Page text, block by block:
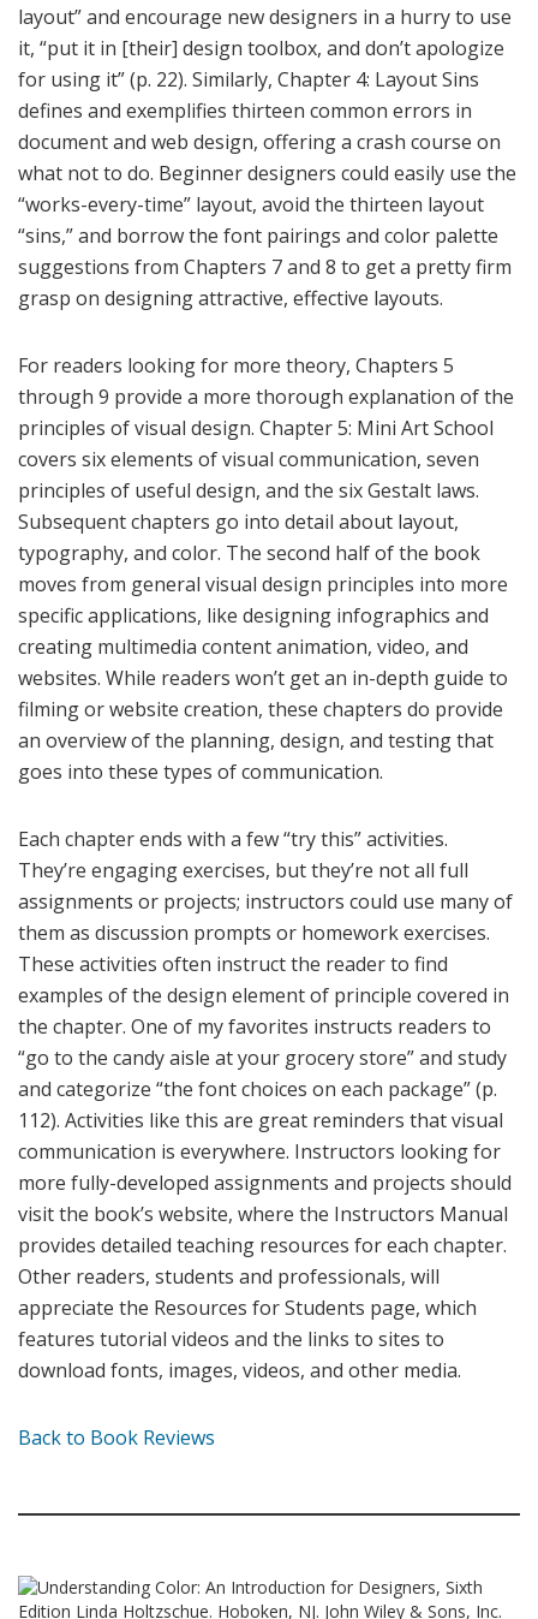
layout” and encourage new designers in a hurry to use
it, “put it in [their] design toolbox, and don’t apologize
for using it” (p. 22). Similarly, Chapter 4: Layout Sins
defines and exemplifies thirteen common errors in
document and web design, offering a crash course on
what not to do. Beginner designers could easily use the
“works-every-time” layout, avoid the thirteen layout
“sins,” and borrow the font pairings and color palette
suggestions from Chapters 7 and 8 to get a pretty firm
grasp on designing attractive, effective layouts.
For readers looking for more theory, Chapters 5
through 9 provide a more thorough explanation of the
principles of visual design. Chapter 5: Mini Art School
covers six elements of visual communication, seven
principles of useful design, and the six Gestalt laws.
Subsequent chapters go into detail about layout,
typography, and color. The second half of the book
moves from general visual design principles into more
specific applications, like designing infographics and
creating multimedia content animation, video, and
websites. While readers won’t get an in-depth guide to
filming or website creation, these chapters do provide
an overview of the planning, design, and testing that
goes into these types of communication.
Each chapter ends with a few “try this” activities.
They’re engaging exercises, but they’re not all full
assignments or projects; instructors could use many of
them as discussion prompts or homework exercises.
These activities often instruct the reader to find
examples of the design element of principle covered in
the chapter. One of my favorites instructs readers to
“go to the candy aisle at your grocery store” and study
and categorize “the font choices on each package” (p.
112). Activities like this are great reminders that visual
communication is everywhere. Instructors looking for
more fully-developed assignments and projects should
visit the book’s website, where the Instructors Manual
provides detailed teaching resources for each chapter.
Other readers, students and professionals, will
appreciate the Resources for Students page, which
features tutorial videos and the links to sites to
download fonts, images, videos, and other media.
Back to Book Reviews